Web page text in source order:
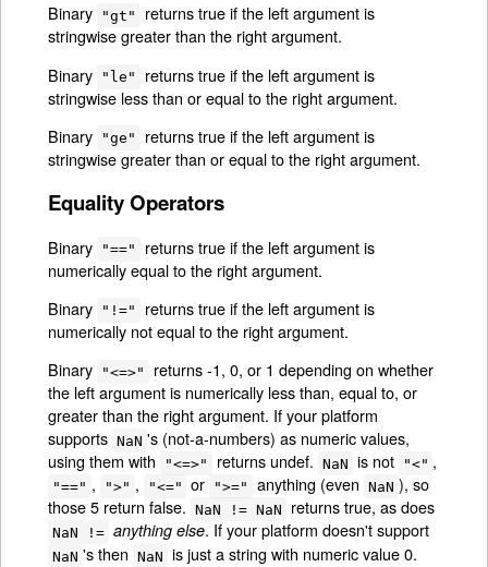
Binary
"gt"
returns true if the left argument is
stringwise greater than the right argument.
Binary
"le"
returns true if the left argument is
stringwise less than or equal to the right argument.
Binary
"ge"
returns true if the left argument is
stringwise greater than or equal to the right argument.
Equality Operators
Binary "=="
returns true if the left argument is
numerically equal to the right argument.
Binary
"!="
returns true if the left argument is
numerically not equal to the right argument.
Binary
"<=>"
returns -1, 0, or 1 depending on whether
the left argument is numerically less than, equal to, or
greater than the right argument. If your platform
supports NaN 's (not-a-numbers) as numeric values,
using them with
"<=>" returns undef. NaN is not "<" ,
"==" , ">" , "<=" or ">=" anything (even NaN ), so
those 5 return false.
NaN != NaN returns true, as does
NaN != anything else. If your platform doesn't support
NaN 's then NaN is just a string with numeric value 0.